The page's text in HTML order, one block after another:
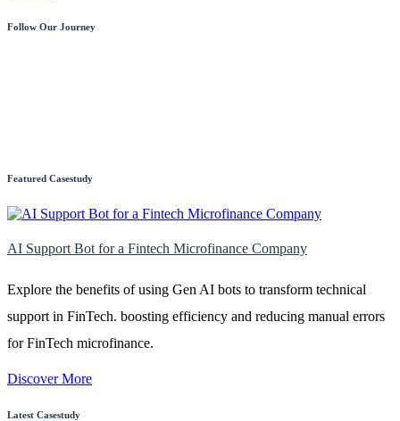
Follow Our Journey
Featured Casestudy
AI Support Bot for a Fintech Microfinance Company
Explore the benefits of using Gen AI bots to transform technical
support in FinTech. boosting efficiency and reducing manual errors
for FinTech microfinance.
Discover More
Latest Casestudy